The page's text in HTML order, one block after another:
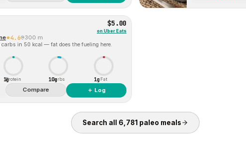
$5.00
on Uber Eats
4.6 300 m
carbs in 50 kcal — fat does the fueling here.
1g
Protein 10gCarbs 1g Fat
Compare ＋ Log
Search all 6,781 paleo meals